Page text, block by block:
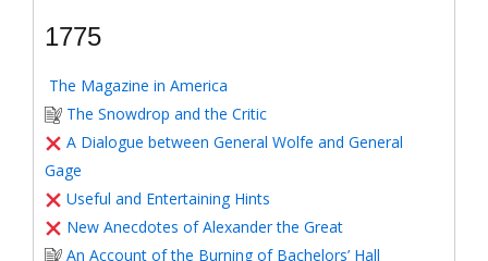
1775
The Magazine in America
The Snowdrop and the Critic
A Dialogue between General Wolfe and General
Gage
Useful and Entertaining Hints
New Anecdotes of Alexander the Great
An Account of the Burning of Bachelors’ Hall